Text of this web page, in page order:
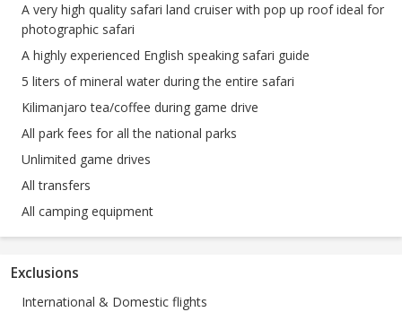
A very high quality safari land cruiser with pop up roof ideal for
photographic safari
A highly experienced English speaking safari guide
5 liters of mineral water during the entire safari
Kilimanjaro tea/coffee during game drive
All park fees for all the national parks
Unlimited game drives
All transfers
All camping equipment
Exclusions
International & Domestic flights